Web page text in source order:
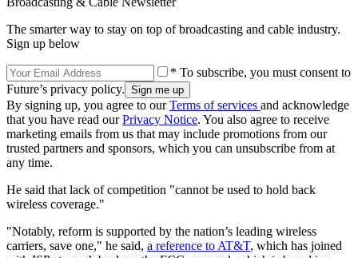
The smarter way to stay on top of broadcasting and cable industry.
Sign up below
* To subscribe, you must consent to
Future’s privacy policy.
By signing up, you agree to ourTerms of services and acknowledge
that you have read ourPrivacy Notice. You also agree to receive
marketing emails from us that may include promotions from our
trusted partners and sponsors, which you can unsubscribe from at
any time.
He said that lack of competition "cannot be used to hold back
wireless coverage."
"Notably, reform is supported by the nation’s leading wireless
carriers, save one," he said, a reference to AT&T, which has joined